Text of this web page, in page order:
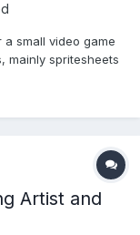
small video game
mainly spritesheets
of my work in
Artist and